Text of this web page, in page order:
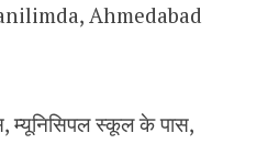
Ahmedabad
म्यूनिसिपल स्कूल के पास,